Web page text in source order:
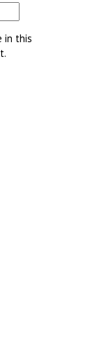
in this